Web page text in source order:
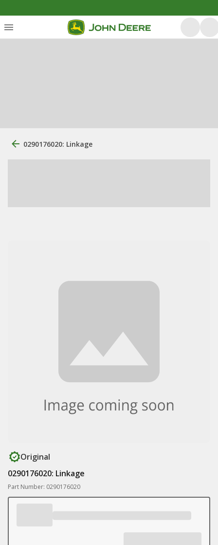
0290176020: Linkage
Original
0290176020: Linkage
Part Number: 0290176020